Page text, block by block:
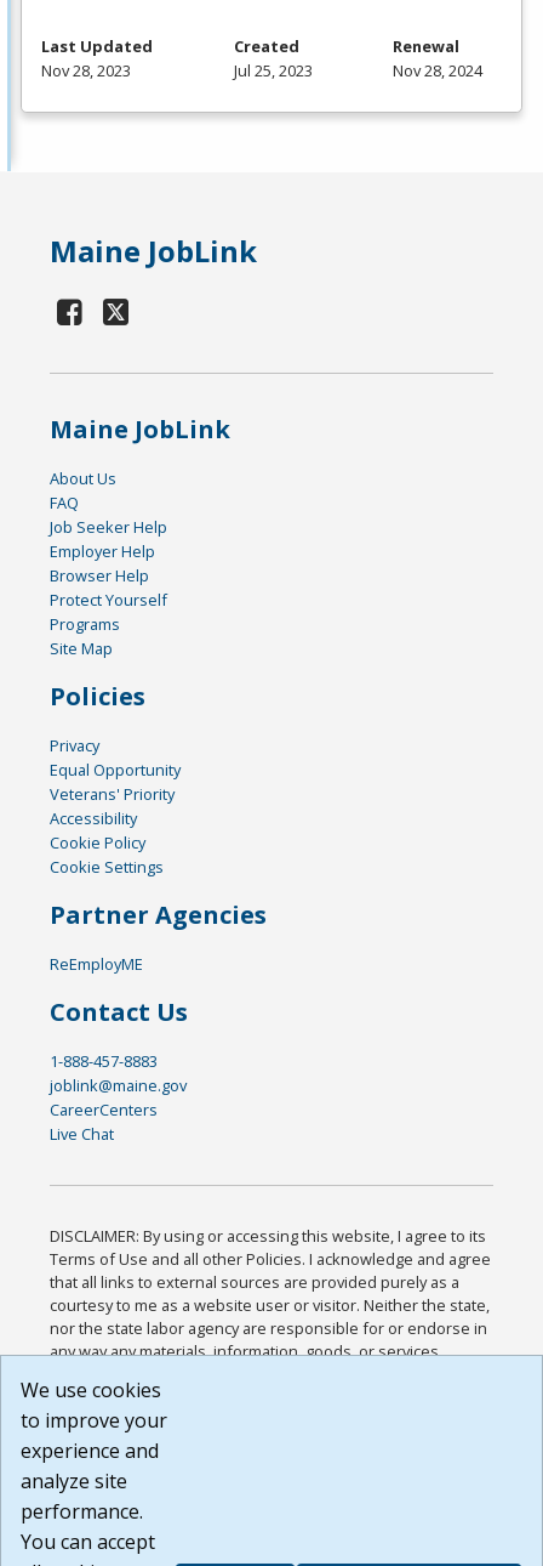
Last Updated
Nov 28, 2023
Created
Jul 25, 2023
Renewal
Nov 28, 2024
Maine JobLink
Maine JobLink
About Us
FAQ
Job Seeker Help
Employer Help
Browser Help
Protect Yourself
Programs
Site Map
Policies
Privacy
Equal Opportunity
Veterans' Priority
Accessibility
Cookie Policy
Cookie Settings
Partner Agencies
ReEmployME
Contact Us
1-888-457-8883
joblink@maine.gov
CareerCenters
Live Chat
DISCLAIMER: By using or accessing this website, I agree to its
Terms of Use and all other Policies. I acknowledge and agree
that all links to external sources are provided purely as a
courtesy to me as a website user or visitor. Neither the state,
nor the state labor agency are responsible for or endorse in
any way any materials, information, goods, or services
or any other practices of such sites. I acknowledge and
agree that the Terms of Use and all other Policies for this
Website are available to me, and I have read the
Build: 185cbd2bac10e1bc83ab283352c24c0a9f3fd098 ,
1.131
We use cookies
to improve your
experience and
analyze site
performance.
You can accept